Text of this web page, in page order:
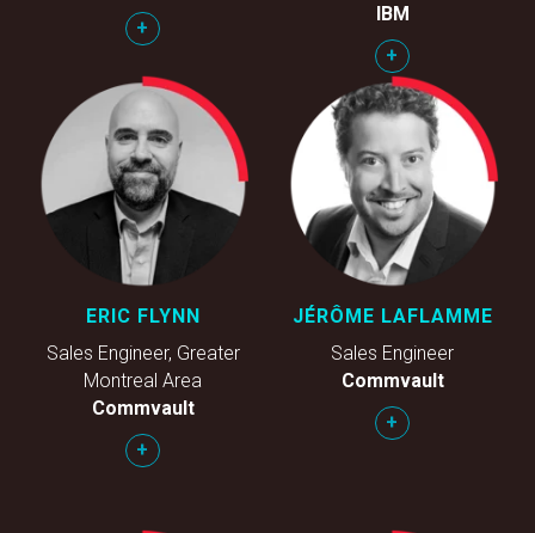
+
IBM
+
ERIC FLYNN
Sales Engineer, Greater
Montreal Area
Commvault
+
JÉRÔME LAFLAMME
Sales Engineer
Commvault
+